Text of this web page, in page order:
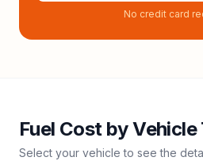
No credit card
Fuel Cost by Vehicle
Select your vehicle to see the